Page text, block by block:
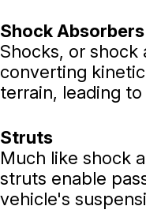
Shock Absorbers
Shocks, or
converting
terrain, leading
Struts
Much like shock
struts enable
vehicle's